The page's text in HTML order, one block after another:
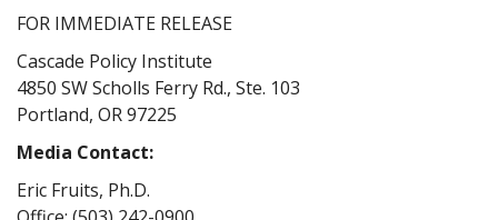
FOR IMMEDIATE RELEASE
Cascade Policy Institute
4850 SW Scholls Ferry Rd., Ste. 103
Portland, OR 97225
Media Contact:
Eric Fruits, Ph.D.